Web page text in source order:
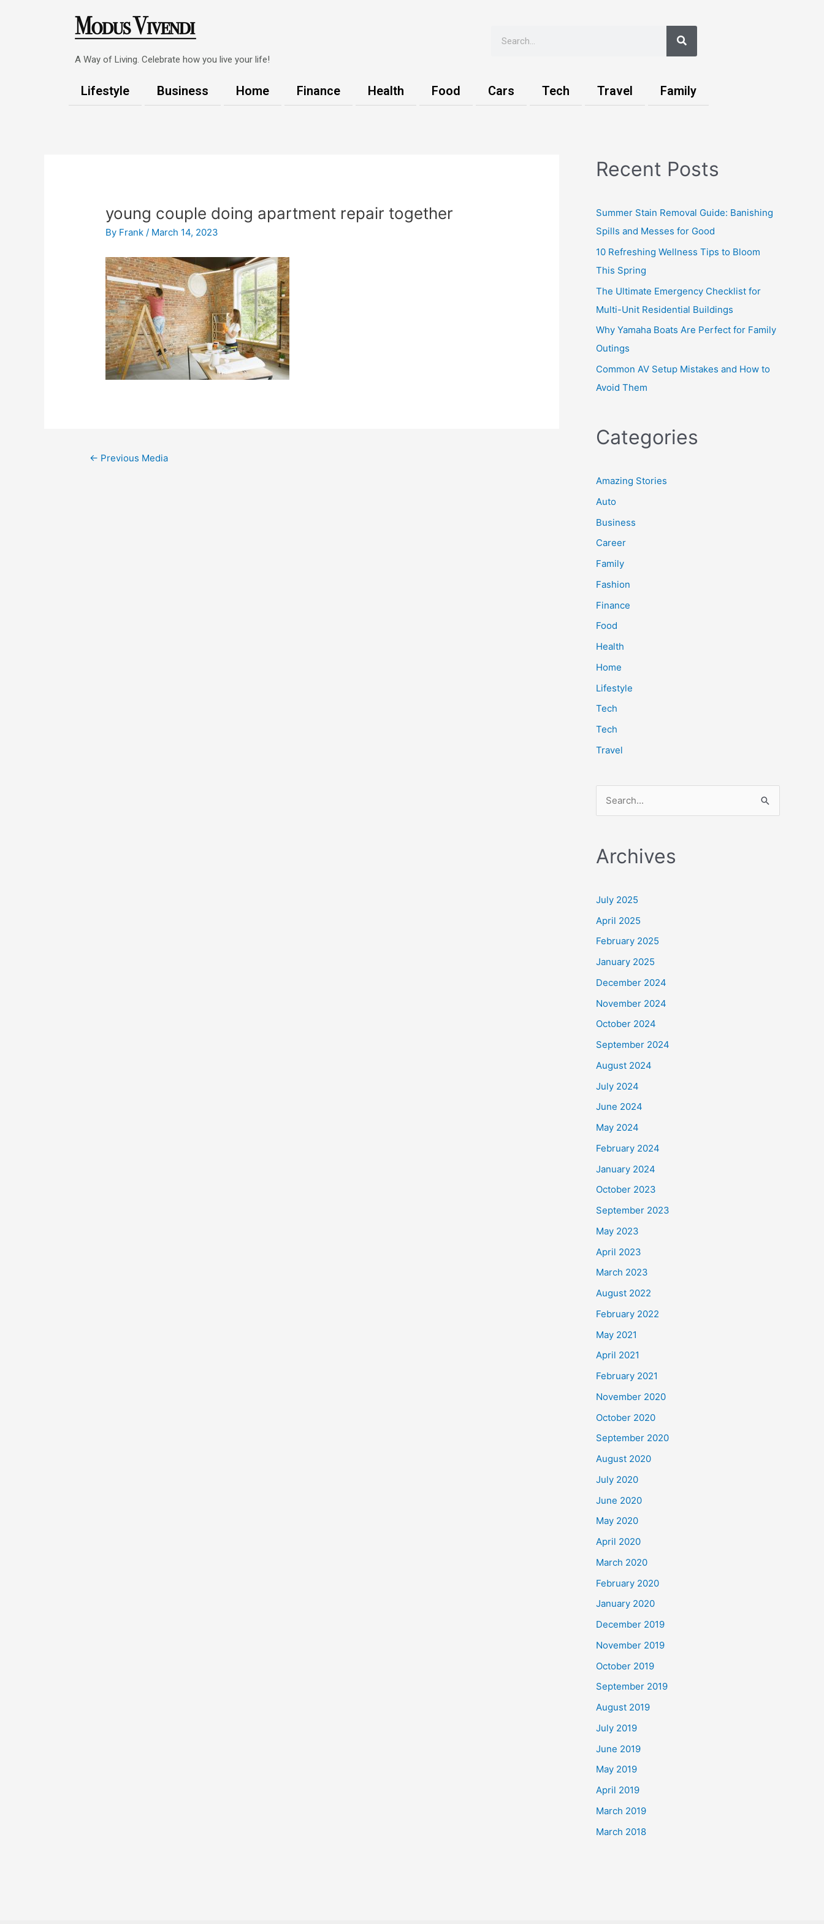
A Way of Living. Celebrate how you live your life!
Search
Lifestyle Business Home Finance Health Food Cars Tech Travel Family
young couple doing apartment repair together
By Frank/ March 14, 2023
← Previous Media
Recent Posts
Summer Stain Removal Guide: Banishing
Spills and Messes for Good
10 Refreshing Wellness Tips to Bloom
This Spring
The Ultimate Emergency Checklist for
Multi-Unit Residential Buildings
Why Yamaha Boats Are Perfect for Family
Outings
Common AV Setup Mistakes and How to
Avoid Them
Categories
Amazing Stories
Auto
Business
Career
Family
Fashion
Finance
Food
Health
Home
Lifestyle
Tech
Tech
Travel
r
h
:
Archives
July 2025
April 2025
February 2025
January 2025
December 2024
November 2024
October 2024
September 2024
August 2024
July 2024
June 2024
May 2024
February 2024
January 2024
October 2023
September 2023
May 2023
April 2023
March 2023
August 2022
February 2022
May 2021
April 2021
February 2021
November 2020
October 2020
September 2020
August 2020
July 2020
June 2020
May 2020
April 2020
March 2020
February 2020
January 2020
December 2019
November 2019
October 2019
September 2019
August 2019
July 2019
June 2019
May 2019
April 2019
March 2019
March 2018